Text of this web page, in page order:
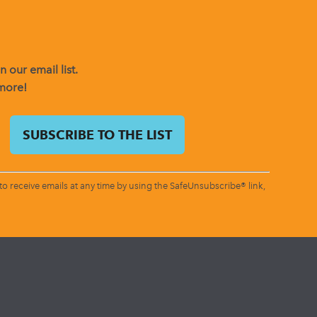
our email list.
emails at any time by using the SafeUnsubscribe® link,